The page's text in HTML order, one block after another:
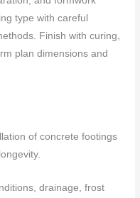
type with careful
Finish with curing,
plan dimensions and
of concrete footings
drainage, frost